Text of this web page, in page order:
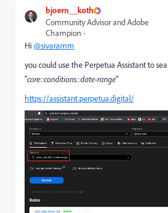
bjoern__koth
Community Advisor and Adobe
Champion
Hi@sivaramm
you could use the Perpetua Assistant to
"core::conditions::date-range"
https://assistant.perpetua.digital/